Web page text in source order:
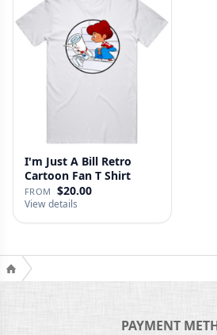
I'm Just A Bill Retro
Cartoon Fan T Shirt
FROM $20.00
View details
PAYMENT